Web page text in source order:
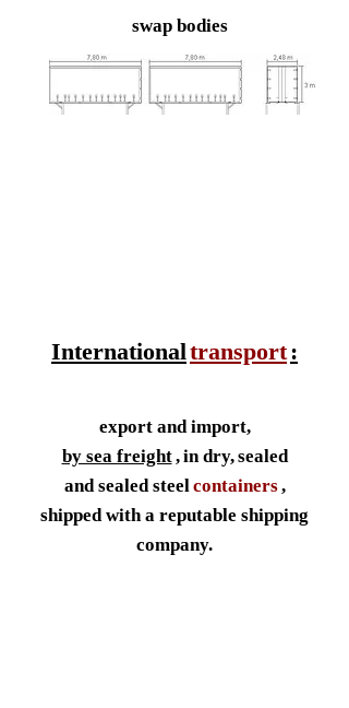
swap bodies
Internationaltransport:
export and import,
by sea freight,in dry,sealed
and sealed steelcontainers,
shipped with a reputable shipping
company.